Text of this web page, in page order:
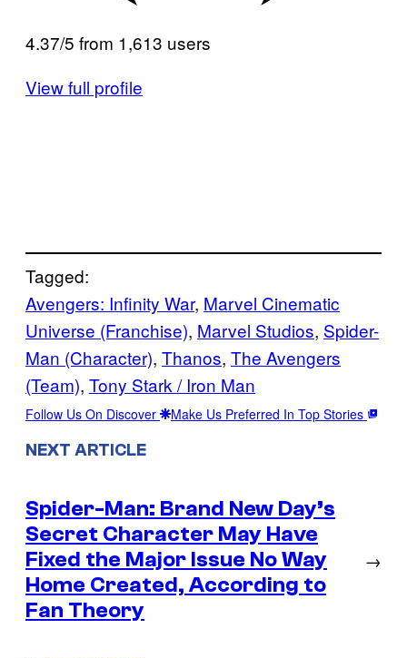
4.37/5 from 1,613 users
View full profile
Tagged:
Avengers: Infinity War, Marvel Cinematic
Universe (Franchise), Marvel Studios, Spider-
Man (Character), Thanos, The Avengers
(Team), Tony Stark / Iron Man
Follow Us On Discover Make Us Preferred In Top Stories
NEXT ARTICLE
Spider-Man: Brand New Day’s
Secret Character May Have
Fixed the Major Issue No Way
Home Created, According to
Fan Theory
→